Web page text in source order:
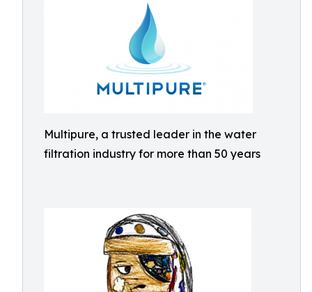
Multipure, a trusted leader in the water
filtration industry for more than 50 years